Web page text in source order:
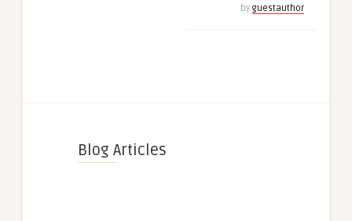
by guestauthor
Blog Articles